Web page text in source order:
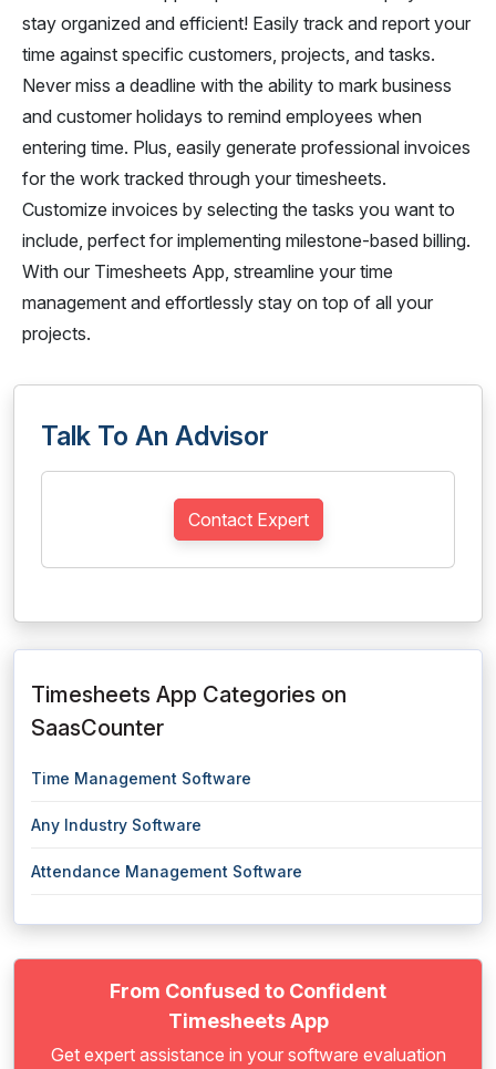
stay organized and efficient! Easily track and report your
time against specific customers, projects, and tasks.
Never miss a deadline with the ability to mark business
and customer holidays to remind employees when
entering time. Plus, easily generate professional invoices
for the work tracked through your timesheets.
Customize invoices by selecting the tasks you want to
include, perfect for implementing milestone-based billing.
With our Timesheets App, streamline your time
management and effortlessly stay on top of all your
projects.
Talk To An Advisor
Contact Expert
Timesheets App Categories on
SaasCounter
Time Management Software
Any Industry Software
Attendance Management Software
From Confused to Confident
Timesheets App
Get expert assistance in your software evaluation